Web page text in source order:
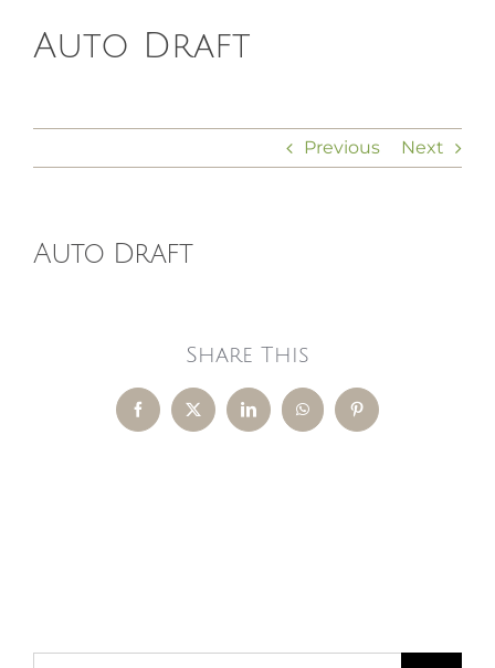
HOMEOPATHY
MEMBERS
Auto Draft
Previous Next
Auto Draft
Share This
FacebookX LinkedInWhatsAppPinterest